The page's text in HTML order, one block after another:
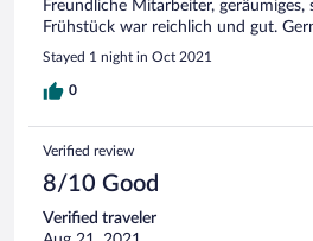
Freundliche Mitarbeiter, geräumiges,
Frühstück war reichlich und gut.
Stayed 1 night in Oct 2021
0
Verified review
8/10 Good
Verified traveler